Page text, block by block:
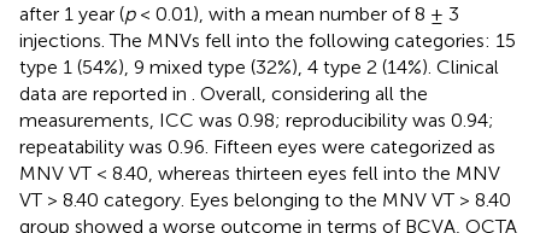
after 1 year (p< 0.01), with a mean number of 8 ± 3
injections. The MNVs fell into the following categories: 15
type 1 (54%), 9 mixed type (32%), 4 type 2 (14%). Clinical
data are reported in
. Overall, considering all the
measurements, ICC was 0.98; reproducibility was 0.94;
repeatability was 0.96. Fifteen eyes were categorized as
MNV VT < 8.40, whereas thirteen eyes fell into the MNV
VT > 8.40 category. Eyes belonging to the MNV VT > 8.40
group showed a worse outcome in terms of BCVA, OCTA